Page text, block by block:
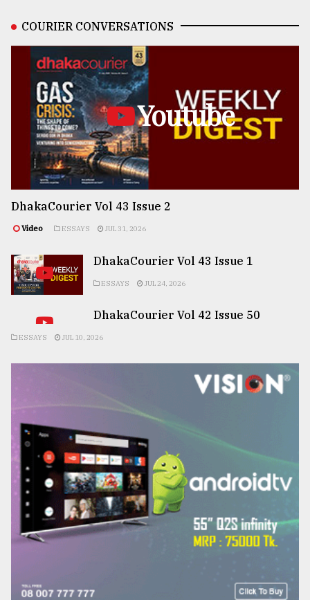
COURIER CONVERSATIONS
Youtube
DhakaCourier Vol 43 Issue 2
Video ESSAYS JUL 31, 2026
DhakaCourier Vol 43 Issue 1
ESSAYS JUL 24, 2026
DhakaCourier Vol 42 Issue 50
ESSAYS JUL 10, 2026